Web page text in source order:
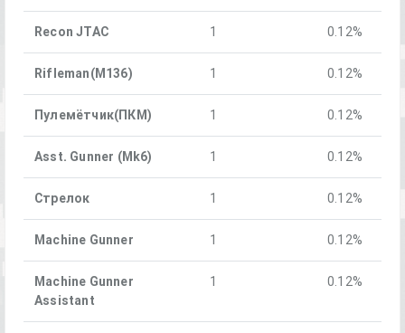
Recon JTAC 1 0.12%
Rifleman(M136) 1 0.12%
Пулемётчик(ПКM) 1 0.12%
Asst. Gunner (Mk6) 1 0.12%
Стрелок 1 0.12%
Machine Gunner 1 0.12%
Machine Gunner
Assistant
1 0.12%